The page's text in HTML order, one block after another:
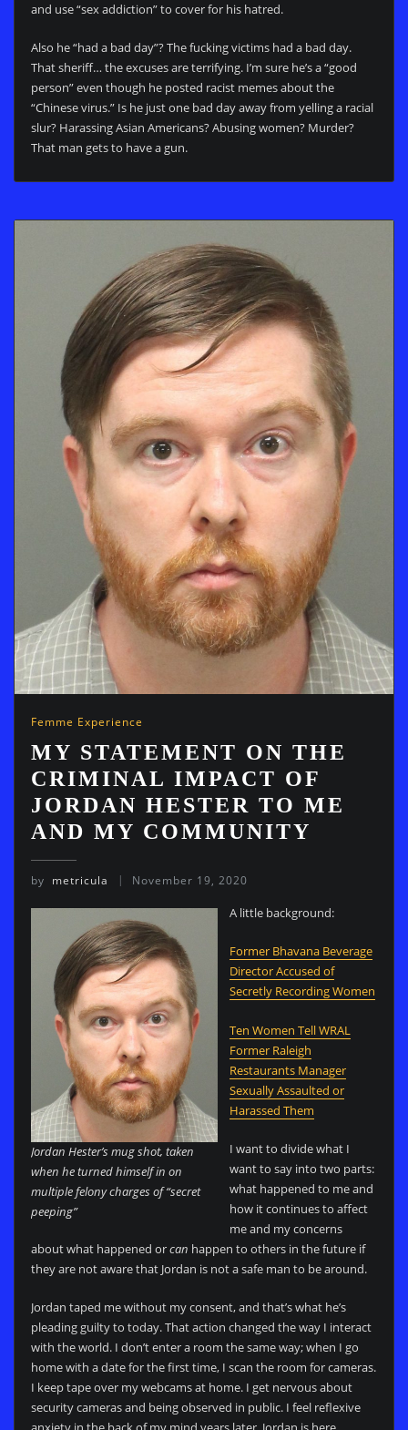
and use “sex addiction” to cover for his hatred.
Also he “had a bad day”? The fucking victims had a bad day.
That sheriff… the excuses are terrifying. I’m sure he’s a “good
person” even though he posted racist memes about the
“Chinese virus.” Is he just one bad day away from yelling a racial
slur? Harassing Asian Americans? Abusing women? Murder?
That man gets to have a gun.
Femme Experience
MY STATEMENT ON THE
CRIMINAL IMPACT OF
JORDAN HESTER TO ME
AND MY COMMUNITY
by metricula November 19, 2020
Jordan Hester’s mug shot, taken
when he turned himself in on
multiple felony charges of “secret
peeping”
A little background:
Former Bhavana Beverage
Director Accused of
Secretly Recording Women
Ten Women Tell WRAL
Former Raleigh
Restaurants Manager
Sexually Assaulted or
Harassed Them
I want to divide what I
want to say into two parts:
what happened to me and
how it continues to affect
me and my concerns
about what happened orcan happen to others in the future if
they are not aware that Jordan is not a safe man to be around.
Jordan taped me without my consent, and that’s what he’s
pleading guilty to today. That action changed the way I interact
with the world. I don’t enter a room the same way; when I go
home with a date for the first time, I scan the room for cameras.
I keep tape over my webcams at home. I get nervous about
security cameras and being observed in public. I feel reflexive